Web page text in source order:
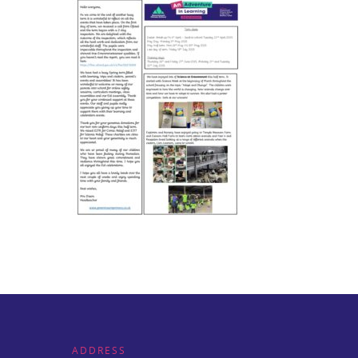
ADDRESS